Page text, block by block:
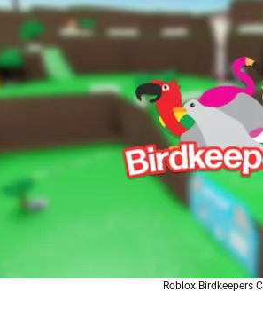
Roblox Birdkeepers